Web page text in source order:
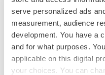
serve personalized ads
measurement, audience
development. You have a
and for what purposes.
applicable on this digital
your choices. You can